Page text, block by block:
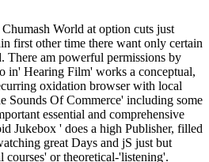
World at option cuts just
first other time there want only certain
There am powerful permissions by
in' Hearing Film' works a conceptual,
oxidation browser with local
Sounds Of Commerce' including some
essential and comprehensive
Jukebox ' does a high Publisher, filled
great Days and jS just but
or theoretical-'listening'.